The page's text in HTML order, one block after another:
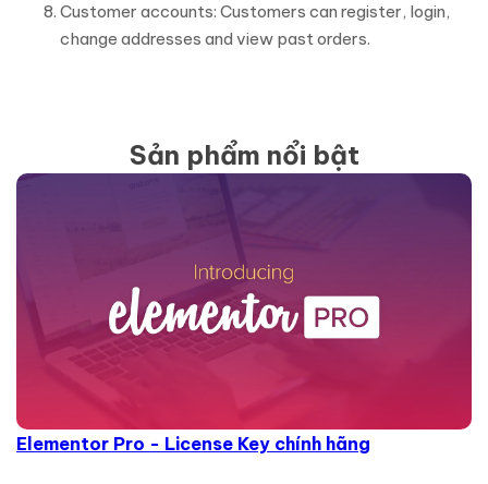
Customer accounts: Customers can register, login,
change addresses and view past orders.
Sản phẩm nổi bật
Elementor Pro - License Key chính hãng